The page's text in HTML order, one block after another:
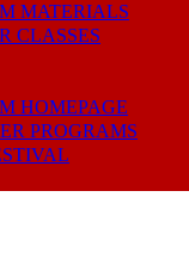
MATERIALS
CLASSES
HOMEPAGE
PROGRAMS